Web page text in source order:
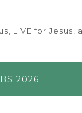
LIVE for Jesus,
2026